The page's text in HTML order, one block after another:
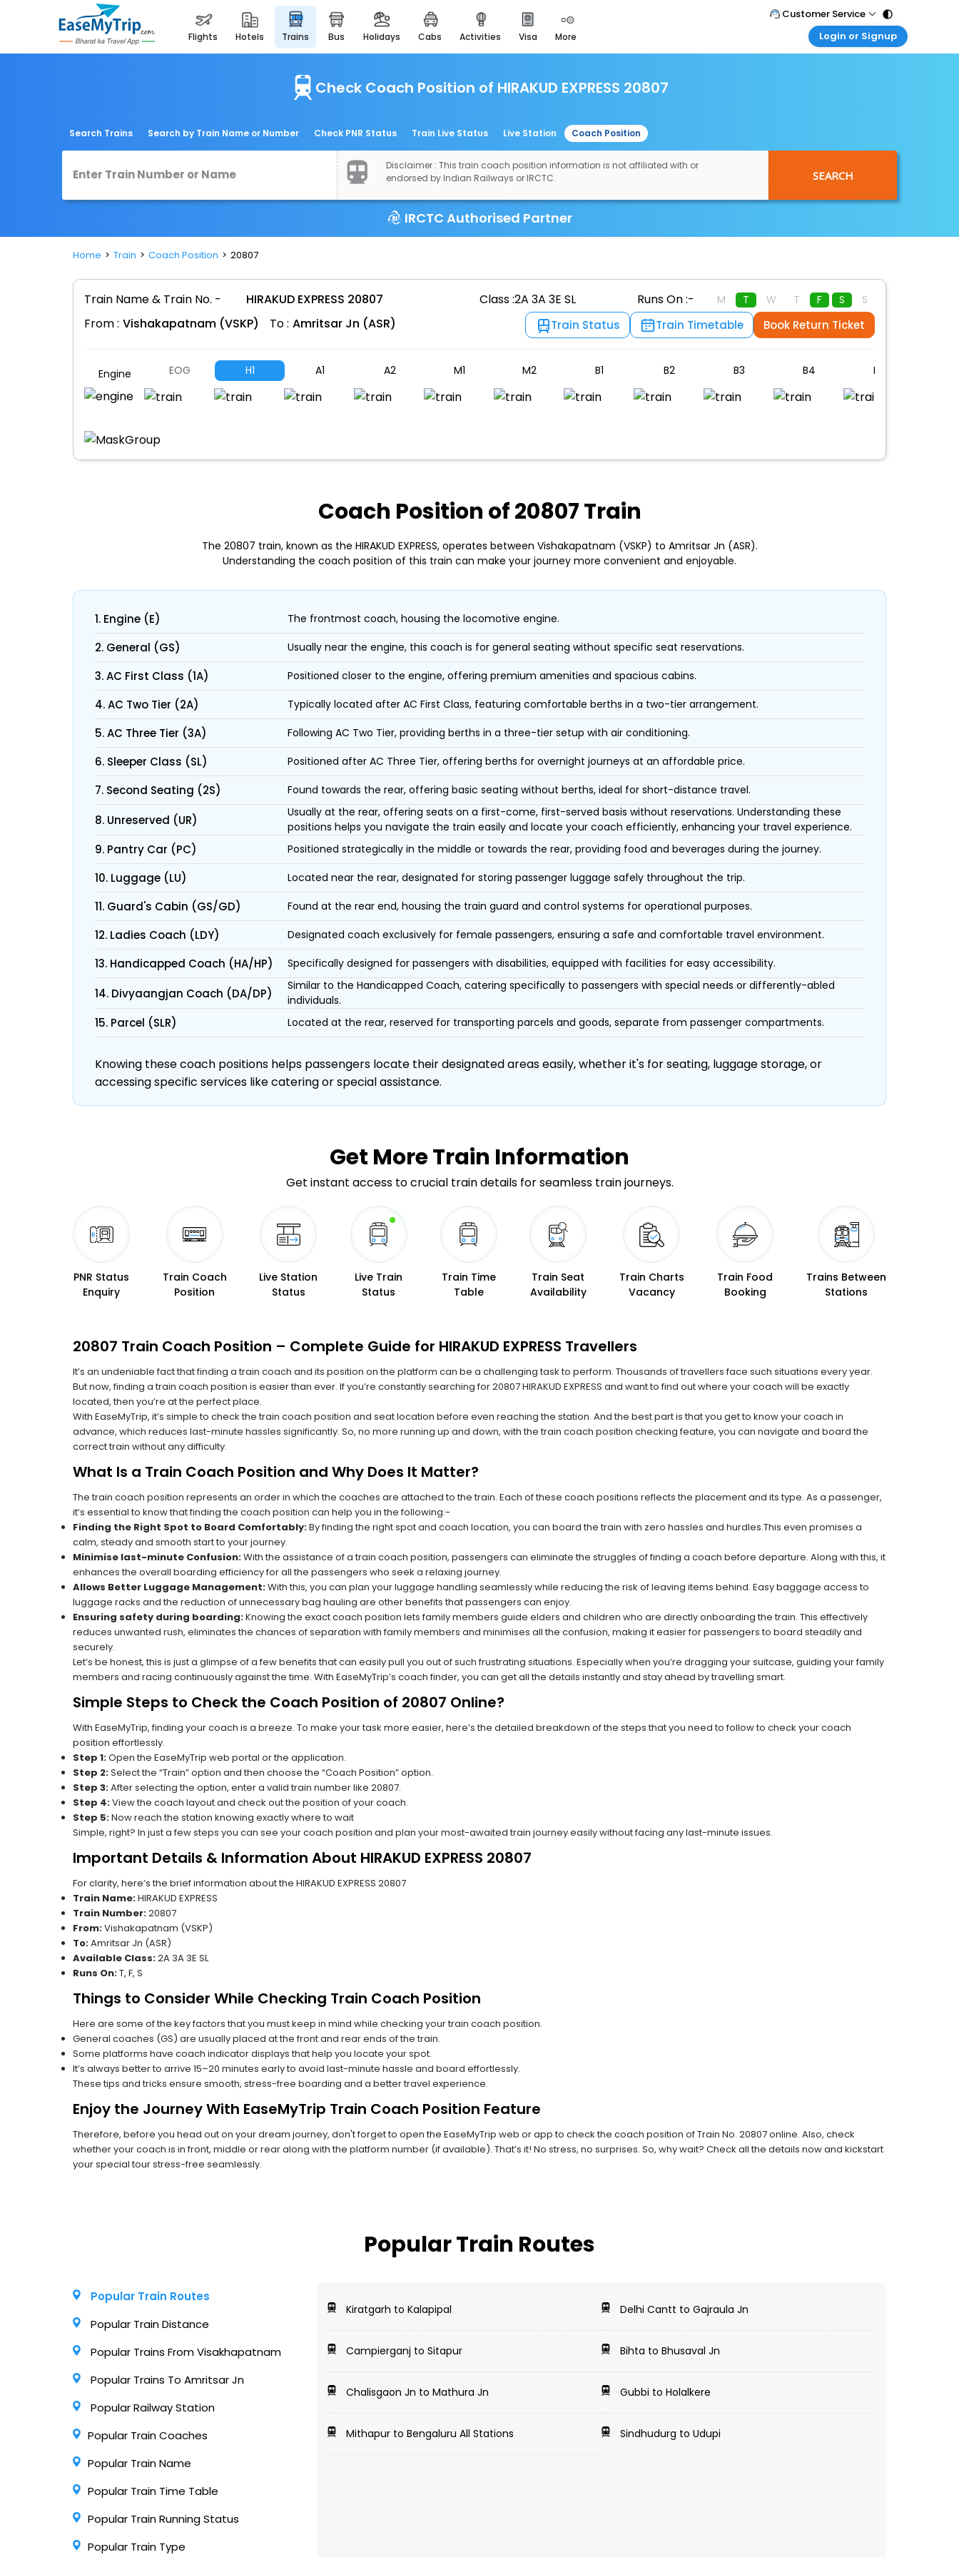
flights hotels trains bus holidays cabs activities visa more
easemytrip cards
apply now to get rewards
easyeloped
easydarshan
airport experience
enjoy airport service
gift card
Customer Service
Call Support
Login or Signup
Agent Login
Manage your bookings here
Check Coach Position of HIRAKUD EXPRESS 20807
Search Trains Search by Train Name or Number Check PNR Status Train Live Status Live Station Coach Position
Disclaimer : This train coach position information is not affiliated with or
endorsed by Indian Railways or IRCTC.
SEARCH
IRCTC Authorised Partner
Home Train Coach Position 20807
Train Name & Train No. - HIRAKUD EXPRESS 20807 Class :2A 3A 3E SL Runs On :- M T W T F S S
From : Vishakapatnam (VSKP) To : Amritsar Jn (ASR) Train Status Train Timetable Book Return Ticket
Engine EOG H1 A1 A2 M1 M2 B1 B2 B3 B4 B5
Coach Position of 20807 Train
The 20807 train, known as the HIRAKUD EXPRESS, operates between Vishakapatnam (VSKP) to Amritsar Jn (ASR).
Understanding the coach position of this train can make your journey more convenient and enjoyable.
1. Engine (E) The frontmost coach, housing the locomotive engine.
2. General (GS) Usually near the engine, this coach is for general seating without specific seat reservations.
3. AC First Class (1A) Positioned closer to the engine, offering premium amenities and spacious cabins.
4. AC Two Tier (2A) Typically located after AC First Class, featuring comfortable berths in a two-tier arrangement.
5. AC Three Tier (3A) Following AC Two Tier, providing berths in a three-tier setup with air conditioning.
6. Sleeper Class (SL) Positioned after AC Three Tier, offering berths for overnight journeys at an affordable price.
7. Second Seating (2S) Found towards the rear, offering basic seating without berths, ideal for short-distance travel.
8. Unreserved (UR)
Usually at the rear, offering seats on a first-come, first-served basis without reservations. Understanding these
positions helps you navigate the train easily and locate your coach efficiently, enhancing your travel experience.
9. Pantry Car (PC) Positioned strategically in the middle or towards the rear, providing food and beverages during the journey.
10. Luggage (LU) Located near the rear, designated for storing passenger luggage safely throughout the trip.
11. Guard's Cabin (GS/GD) Found at the rear end, housing the train guard and control systems for operational purposes.
12. Ladies Coach (LDY) Designated coach exclusively for female passengers, ensuring a safe and comfortable travel environment.
13. Handicapped Coach (HA/HP) Specifically designed for passengers with disabilities, equipped with facilities for easy accessibility.
14. Divyaangjan Coach (DA/DP)
Similar to the Handicapped Coach, catering specifically to passengers with special needs or differently-abled
individuals.
15. Parcel (SLR) Located at the rear, reserved for transporting parcels and goods, separate from passenger compartments.
Knowing these coach positions helps passengers locate their designated areas easily, whether it's for seating, luggage storage, or
accessing specific services like catering or special assistance.
Get MoreTrain Information
Get instant access to crucial train details for seamless train journeys.
PNR Status
Enquiry
Train Coach
Position
Live Station
Status
Live Train
Status
Train Time
Table
Train Seat
Availability
Train Charts
Vacancy
Train Food
Booking
Trains Between
Stations
20807 Train Coach Position – Complete Guide for HIRAKUD EXPRESS Travellers
It’s an undeniable fact that finding a train coach and its position on the platform can be a challenging task to perform. Thousands of travellers face such situations every year.
But now, finding a train coach position is easier than ever. If you’re constantly searching for 20807 HIRAKUD EXPRESS and want to find out where your coach will be exactly
located, then you’re at the perfect place.
With EaseMyTrip, it’s simple to check the train coach position and seat location before even reaching the station. And the best part is that you get to know your coach in
advance, which reduces last-minute hassles significantly. So, no more running up and down, with the train coach position checking feature, you can navigate and board the
correct train without any difficulty.
What Is a Train Coach Position and Why Does It Matter?
The train coach position represents an order in which the coaches are attached to the train. Each of these coach positions reflects the placement and its type. As a passenger,
it’s essential to know that finding the coach position can help you in the following:-
Finding the Right Spot to Board Comfortably:By finding the right spot and coach location, you can board the train with zero hassles and hurdles.This even promises a
calm, steady and smooth start to your journey.
Minimise last-minute Confusion:With the assistance of a train coach position, passengers can eliminate the struggles of finding a coach before departure. Along with this, it
enhances the overall boarding efficiency for all the passengers who seek a relaxing journey.
Allows Better Luggage Management:With this, you can plan your luggage handling seamlessly while reducing the risk of leaving items behind. Easy baggage access to
luggage racks and the reduction of unnecessary bag hauling are other benefits that passengers can enjoy.
Ensuring safety during boarding:Knowing the exact coach position lets family members guide elders and children who are directly onboarding the train. This effectively
reduces unwanted rush, eliminates the chances of separation with family members and minimises all the confusion, making it easier for passengers to board steadily and
securely.
Let’s be honest, this is just a glimpse of a few benefits that can easily pull you out of such frustrating situations. Especially when you’re dragging your suitcase, guiding your family
members and racing continuously against the time. With EaseMyTrip’s coach finder, you can get all the details instantly and stay ahead by travelling smart.
Simple Steps to Check the Coach Position of 20807 Online?
With EaseMyTrip, finding your coach is a breeze. To make your task more easier, here’s the detailed breakdown of the steps that you need to follow to check your coach
position effortlessly.
Step 1:Open the EaseMyTrip web portal or the application.
Step 2:Select the “Train” option and then choose the “Coach Position” option.
Step 3:After selecting the option, enter a valid train number like 20807.
Step 4:View the coach layout and check out the position of your coach.
Step 5:Now reach the station knowing exactly where to wait
Simple, right? In just a few steps you can see your coach position and plan your most-awaited train journey easily without facing any last-minute issues.
Important Details & Information About HIRAKUD EXPRESS 20807
For clarity, here’s the brief information about the HIRAKUD EXPRESS 20807
Train Name:HIRAKUD EXPRESS
Train Number:20807
From:Vishakapatnam (VSKP)
To:Amritsar Jn (ASR)
Available Class:2A 3A 3E SL
Runs On:T, F, S
Things to Consider While Checking Train Coach Position
Here are some of the key factors that you must keep in mind while checking your train coach position.
General coaches (GS) are usually placed at the front and rear ends of the train.
Some platforms have coach indicator displays that help you locate your spot.
It’s always better to arrive 15–20 minutes early to avoid last-minute hassle and board effortlessly.
These tips and tricks ensure smooth, stress-free boarding and a better travel experience.
Enjoy the Journey With EaseMyTrip Train Coach Position Feature
Therefore, before you head out on your dream journey, don't forget to open the EaseMyTrip web or app to check the coach position of Train No. 20807 online. Also, check
whether your coach is in front, middle or rear along with the platform number (if available). That’s it! No stress, no surprises. So, why wait? Check all the details now and kickstart
your special tour stress-free seamlessly.
Popular Train Routes
Popular Train Routes
Popular Train Distance
Popular Trains From Visakhapatnam
Popular Trains To Amritsar Jn
Popular Railway Station
Popular Train Coaches
Popular Train Name
Popular Train Time Table
Popular Train Running Status
Popular Train Type
Kiratgarh to Kalapipal Delhi Cantt to Gajraula Jn
Campierganj to Sitapur Bihta to Bhusaval Jn
Chalisgaon Jn to Mathura Jn Gubbi to Holalkere
Mithapur to Bengaluru All Stations Sindhudurg to Udupi